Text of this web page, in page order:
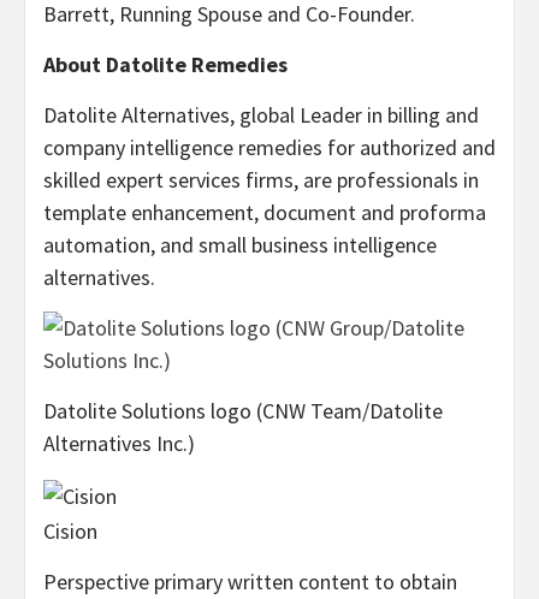
Barrett, Running Spouse and Co-Founder.
About Datolite Remedies
Datolite Alternatives, global Leader in billing and
company intelligence remedies for authorized and
skilled expert services firms, are professionals in
template enhancement, document and proforma
automation, and small business intelligence
alternatives.
Datolite Solutions logo (CNW Team/Datolite
Alternatives Inc.)
Cision
Perspective primary written content to obtain